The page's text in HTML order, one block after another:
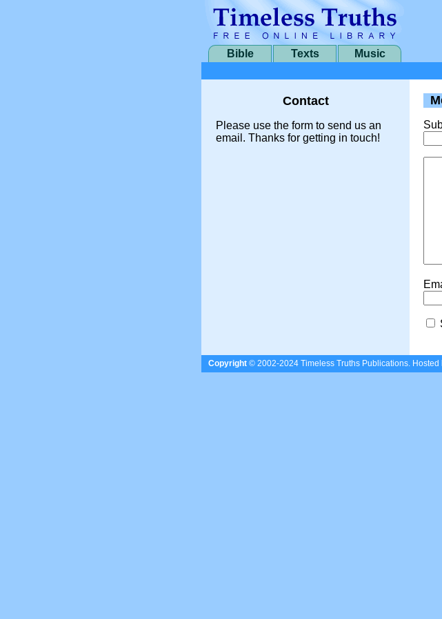
Bible Texts Music
Contact
Please use the form to send us an
email. Thanks for getting in touch!
Copyright © 2002-2024 Timeless Truths Publications. Hosted